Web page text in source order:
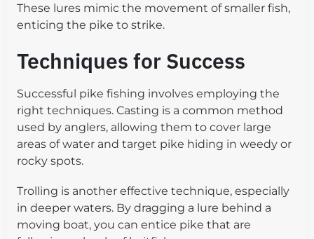
These lures mimic the movement of smaller fish,
enticing the pike to strike.
Techniques for Success
Successful pike fishing involves employing the
right techniques. Casting is a common method
used by anglers, allowing them to cover large
areas of water and target pike hiding in weedy or
rocky spots.
Trolling is another effective technique, especially
in deeper waters. By dragging a lure behind a
moving boat, you can entice pike that are